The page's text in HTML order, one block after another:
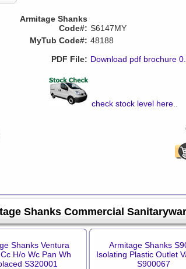
Armitage Shanks
Code#: S6147MY
MyTub Code#: 48188
PDF File: Download pdf brochure
check stock level here
Shanks Commercial
Shanks Ventura
H/o Wc Pan Wh
S320001
Armitage Shanks
Isolating Plastic Outlet
S900067